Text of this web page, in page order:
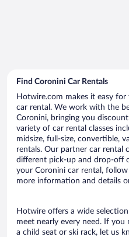
Find Coronini Car Rentals
Hotwire.com makes it easy
car rental. We work with the
Coronini, bringing you
variety of car rental classes
midsize, full-size, convertible,
rentals. Our partner car rental
different pick-up and drop-off
your Coronini car rental,
more information and details
Hotwire offers a wide
meet nearly every need. If you
a child seat or ski rack, let us